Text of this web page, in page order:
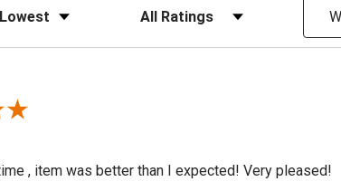
Filter Reviews by Rating
, item was better than I expected! Very pleased!